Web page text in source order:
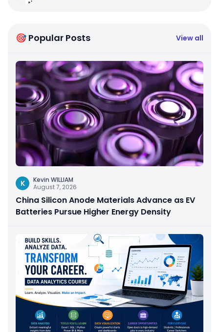
🎯 Popular Posts View all
K
Kevin WILLIAM
August 7, 2026
China Silicon Anode Materials Advance as EV
Batteries Pursue Higher Energy Density